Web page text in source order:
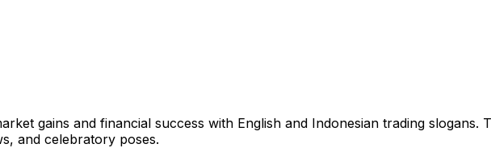
gains and financial success with English and Indonesian trading slogans.
and celebratory poses.